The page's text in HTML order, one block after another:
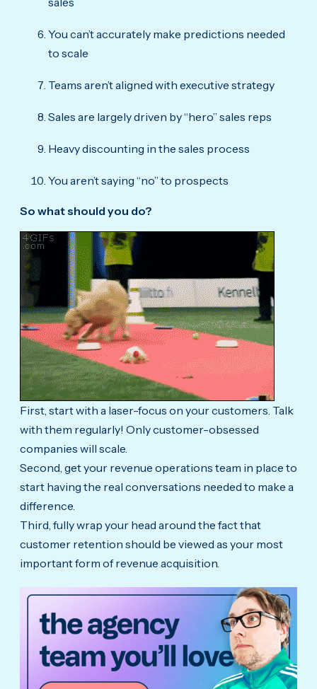
You can’t accurately make predictions needed
to scale
Teams aren’t aligned with executive strategy
Sales are largely driven by “hero” sales reps
Heavy discounting in the sales process
You aren’t saying “no” to prospects
So what should you do?
First, start with a laser-focus on your customers. Talk
with them regularly! Only customer-obsessed
companies will scale.
Second, get your revenue operations team in place to
start having the real conversations needed to make a
difference.
Third, fully wrap your head around the fact that
customer retention should be viewed as your most
important form of revenue acquisition.